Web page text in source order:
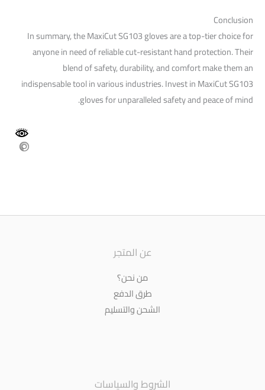
Conclusion
In summary, the MaxiCut SG103 gloves are a top-tier choice for
anyone in need of reliable cut-resistant hand protection. Their
blend of safety, durability, and comfort make them an
indispensable tool in various industries. Invest in MaxiCut SG103
gloves for unparalleled safety and peace of mind.
عن المتجر
من نحن؟
طرق الدفع
الشحن والتسليم
الشروط والسياسات